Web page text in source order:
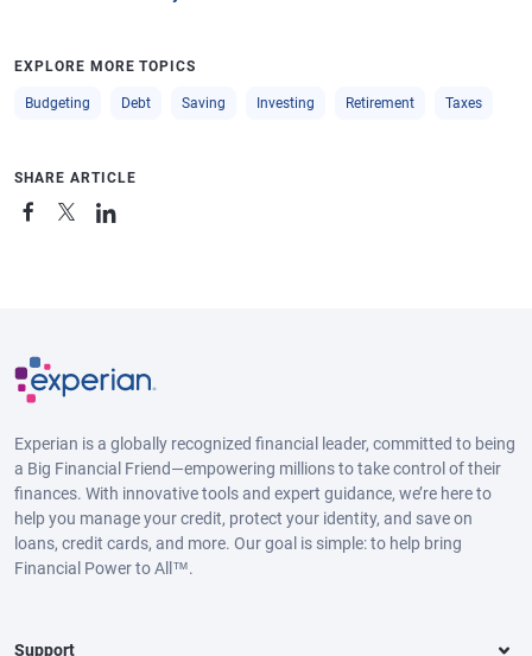
EXPLORE MORE TOPICS
Budgeting Debt Saving Investing Retirement Taxes
SHARE ARTICLE
Experian is a globally recognized financial leader, committed to being
a Big Financial Friend—empowering millions to take control of their
finances. With innovative tools and expert guidance, we’re here to
help you manage your credit, protect your identity, and save on
loans, credit cards, and more. Our goal is simple: to help bring
Financial Power to All™.
Support